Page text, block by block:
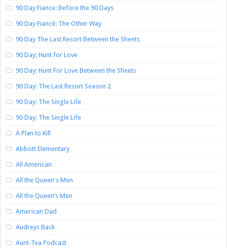
90 Day Fiance: Before the 90 Days
90 Day Fiancé: The Other Way
90 Day The Last Resort Between the Sheets
90 Day: Hunt for Love
90 Day: Hunt For Love Between the Sheets
90 Day: The Last Resort Season 2
90 Day: The Single Life
90 Day: The Single Life
A Plan to Kill
Abbott Elementary
All American
All the Queen's Men
All the Queen’s Men
American Dad
Audreys Back
Aunt-Tea Podcast